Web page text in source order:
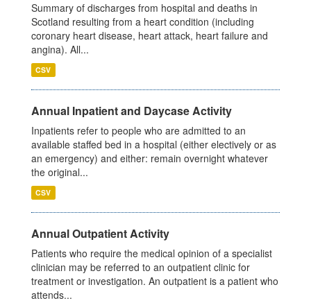
Summary of discharges from hospital and deaths in
Scotland resulting from a heart condition (including
coronary heart disease, heart attack, heart failure and
angina). All...
CSV
Annual Inpatient and Daycase Activity
Inpatients refer to people who are admitted to an
available staffed bed in a hospital (either electively or as
an emergency) and either: remain overnight whatever
the original...
CSV
Annual Outpatient Activity
Patients who require the medical opinion of a specialist
clinician may be referred to an outpatient clinic for
treatment or investigation. An outpatient is a patient who
attends...